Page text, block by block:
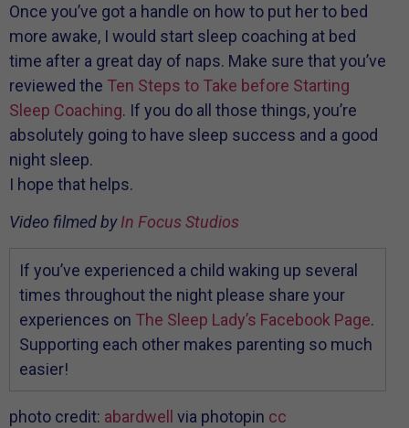
Once you’ve got a handle on how to put her to bed
more awake, I would start sleep coaching at bed
time after a great day of naps. Make sure that you’ve
reviewed the Ten Steps to Take before Starting
Sleep Coaching. If you do all those things, you’re
absolutely going to have sleep success and a good
night sleep.
I hope that helps.
Video filmed byIn Focus Studios
If you’ve experienced a child waking up several
times throughout the night please share your
experiences on The Sleep Lady’s Facebook Page.
Supporting each other makes parenting so much
easier!
photo credit: abardwell via photopin cc